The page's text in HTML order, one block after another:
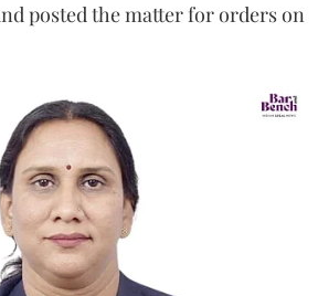
posted the matter for orders on